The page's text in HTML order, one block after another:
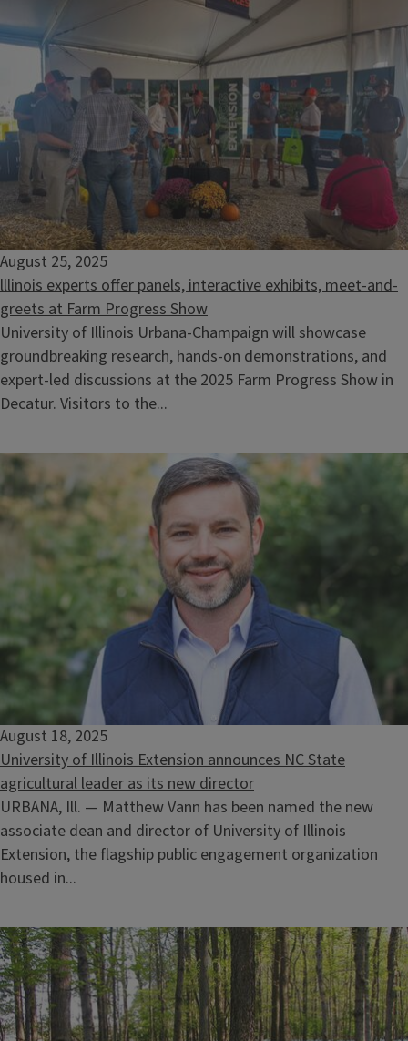
August 25, 2025
lllinois experts offer panels, interactive exhibits, meet-and-
greets at Farm Progress Show
University of Illinois Urbana-Champaign will showcase
groundbreaking research, hands-on demonstrations, and
expert-led discussions at the 2025 Farm Progress Show in
Decatur. Visitors to the...
August 18, 2025
University of Illinois Extension announces NC State
agricultural leader as its new director
URBANA, Ill. — Matthew Vann has been named the new
associate dean and director of University of Illinois
Extension, the flagship public engagement organization
housed in...